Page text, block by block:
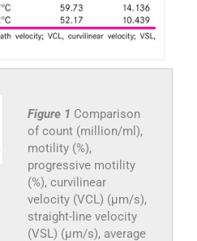
Figure 1 Comparison
of count (million/ml),
motility (%),
progressive motility
(%), curvilinear
velocity (VCL) (μm/s),
straight-line velocity
(VSL) (μm/s), average